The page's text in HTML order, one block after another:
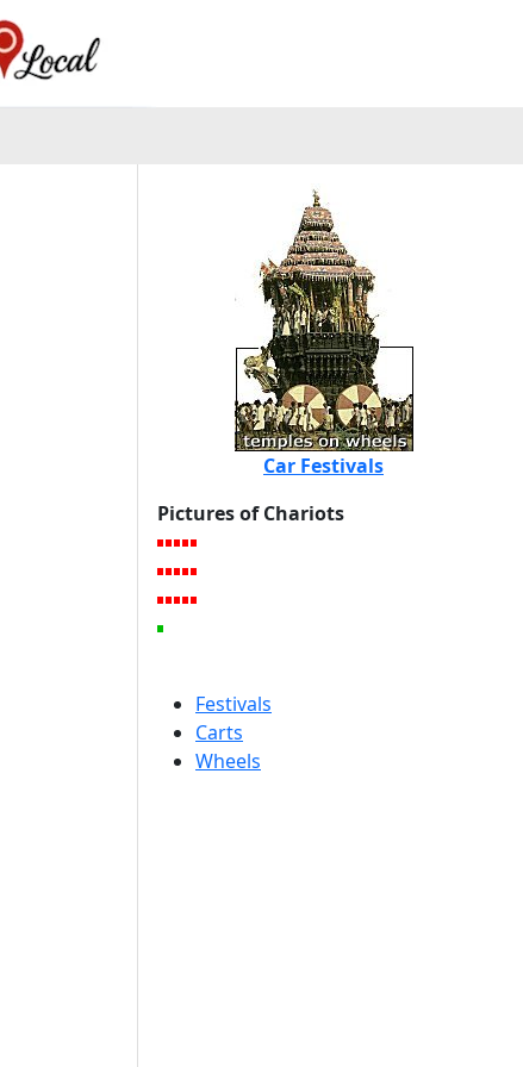
Car Festivals
Pictures of Chariots
Festivals
Carts
Wheels